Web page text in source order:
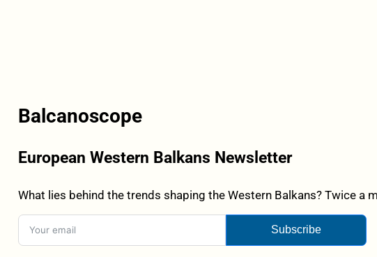
Balcanoscope
European Western Balkans Newsletter
What lies behind the trends shaping the Western Balkans? Twice
Subscribe